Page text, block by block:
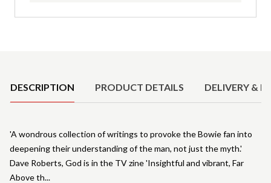
DESCRIPTION PRODUCT DETAILS DELIVERY &
'A wondrous collection of writings to provoke the Bowie fan into
deepening their understanding of the man, not just the myth.'
Dave Roberts, God is in the TV zine 'Insightful and vibrant, Far
Above th